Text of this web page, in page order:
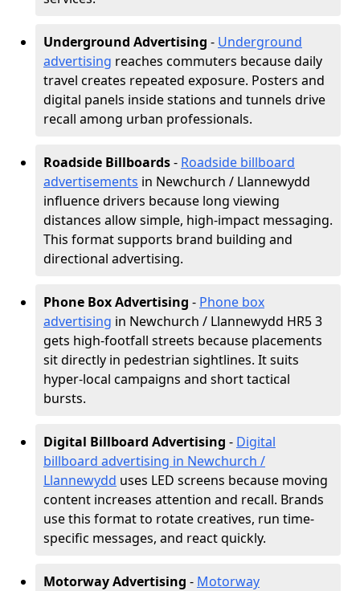
Underground Advertising - Underground
advertising reaches commuters because daily
travel creates repeated exposure. Posters and
digital panels inside stations and tunnels drive
recall among urban professionals.
Roadside Billboards- Roadside billboard
advertisements in Newchurch / Llannewydd
influence drivers because long viewing
distances allow simple, high-impact messaging.
This format supports brand building and
directional advertising.
Phone Box Advertising - Phone box
advertising in Newchurch / Llannewydd HR5 3
gets high-footfall streets because placements
sit directly in pedestrian sightlines. It suits
hyper-local campaigns and short tactical
bursts.
Digital Billboard Advertising - Digital
billboard advertising in Newchurch /
Llannewydd uses LED screens because moving
content increases attention and recall. Brands
use this format to rotate creatives, run time-
specific messages, and react quickly.
Motorway Advertising - Motorway